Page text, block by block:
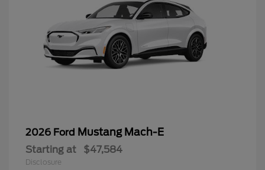
2026 Ford Mustang Mach-E
Starting at $47,584
Disclosure